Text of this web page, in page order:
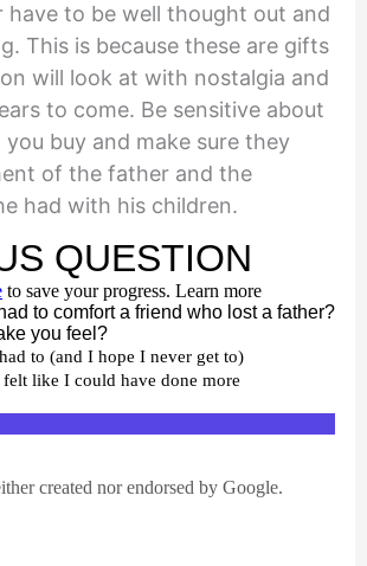
have to be well thought out and
This is because these are gifts
will look at with nostalgia and
to come. Be sensitive about
buy and make sure they
of the father and the
had with his children.